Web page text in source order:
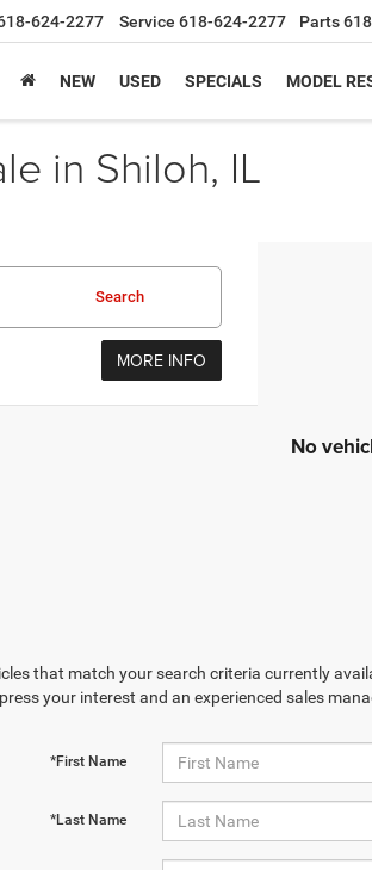
624-2277 Service 618-624-2277 Parts
NEW USED SPECIALS MODEL
in Shiloh, IL
Search
MORE INFO
No
that match your search criteria currently
your interest and an experienced sales
*First Name
*Last Name